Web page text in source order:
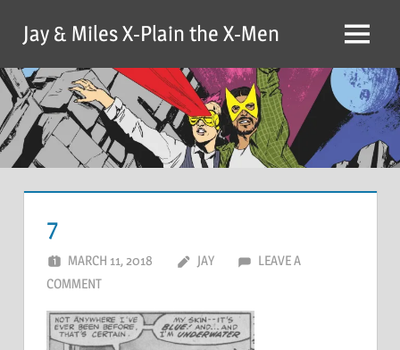
content
Jay & Miles X-Plain the X-Men Menu
7
MARCH 11, 2018 JAY
LEAVE A
COMMENT